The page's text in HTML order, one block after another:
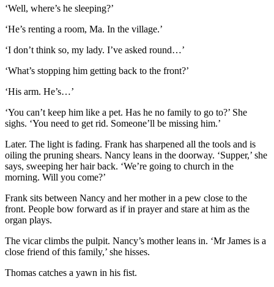
‘Well, where’s he sleeping?’
‘He’s renting a room, Ma. In the village.’
‘I don’t think so, my lady. I’ve asked round…’
‘What’s stopping him getting back to the front?’
‘His arm. He’s…’
‘You can’t keep him like a pet. Has he no family to go to?’ She
sighs. ‘You need to get rid. Someone’ll be missing him.’
Later. The light is fading. Frank has sharpened all the tools and is
oiling the pruning shears. Nancy leans in the doorway. ‘Supper,’ she
says, sweeping her hair back. ‘We’re going to church in the
morning. Will you come?’
Frank sits between Nancy and her mother in a pew close to the
front. People bow forward as if in prayer and stare at him as the
organ plays.
The vicar climbs the pulpit. Nancy’s mother leans in. ‘Mr James is a
close friend of this family,’ she hisses.
Thomas catches a yawn in his fist.